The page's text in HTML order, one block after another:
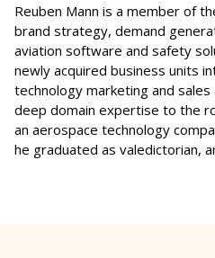
Reuben Mann is a member of
brand strategy, demand
aviation software and safety
newly acquired business units
technology marketing and
deep domain expertise to the
an aerospace technology
he graduated as valedictorian,